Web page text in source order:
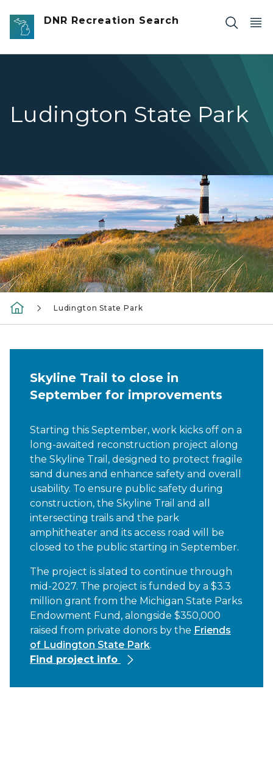
Skip to main content
DNR Recreation Search
Ludington State Park
Ludington Lighthouse
Ludington State Park
Skyline Trail to close in
September for improvements
Starting this September, work kicks off on a
long-awaited reconstruction project along
the Skyline Trail, designed to protect fragile
sand dunes and enhance safety and overall
usability. To ensure public safety during
construction, the Skyline Trail and all
intersecting trails and the park
amphitheater and its access road will be
closed to the public starting in September.
The project is slated to continue through
mid-2027. The project is funded by a $3.3
million grant from the Michigan State Parks
Endowment Fund, alongside $350,000
raised from private donors by the Friends
of Ludington State Park.
Find project info